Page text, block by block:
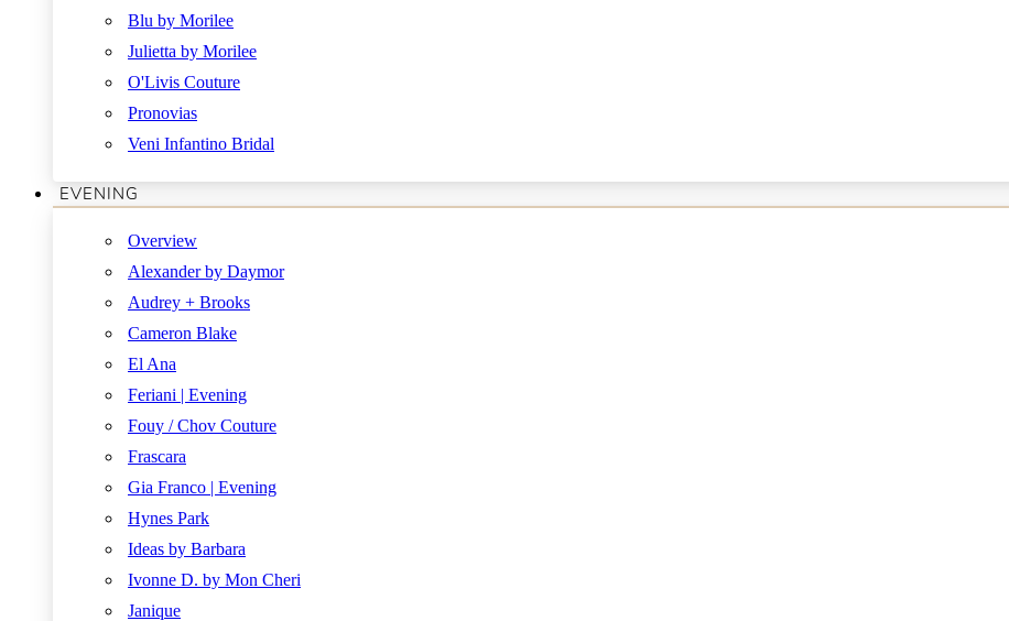
Blu by Morilee
Julietta by Morilee
O'Livis Couture
Pronovias
Veni Infantino Bridal
EVENING
Overview
Alexander by Daymor
Audrey + Brooks
Cameron Blake
El Ana
Feriani | Evening
Fouy / Chov Couture
Frascara
Gia Franco | Evening
Hynes Park
Ideas by Barbara
Ivonne D. by Mon Cheri
Janique